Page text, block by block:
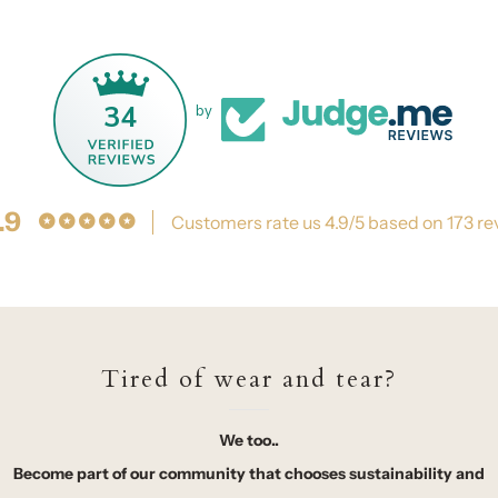
34 by
Customers rate us 4.9/5 based on 173
Tired of wear and tear?
We too..
Become part of our community that chooses sustainability and